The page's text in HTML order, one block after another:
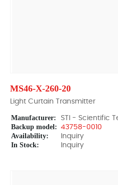
MS46-X-260-20
Light Curtain Transmitter
Manufacturer: STI - Scientific
Backup model: 43758-0010
Availability: Inquiry
In Stock: Inquiry